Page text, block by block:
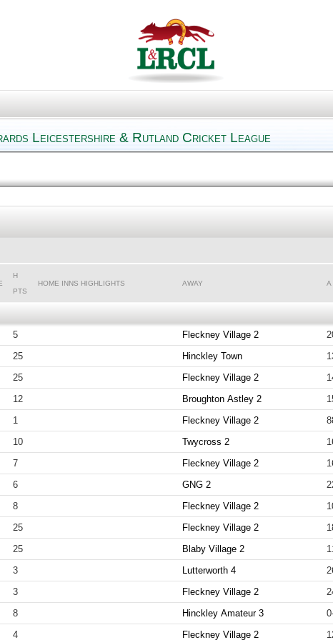
Leicestershire & Rutland Cricket League
H
PTS
HOME INNS HIGHLIGHTS AWAY A
5 Fleckney Village 2
25 Hinckley Town
25 Fleckney Village 2
12 Broughton Astley 2
1 Fleckney Village 2
10 Twycross 2
7 Fleckney Village 2
6 GNG 2
8 Fleckney Village 2
25 Fleckney Village 2
25 Blaby Village 2
3 Lutterworth 4
3 Fleckney Village 2
8 Hinckley Amateur 3
4 Fleckney Village 2